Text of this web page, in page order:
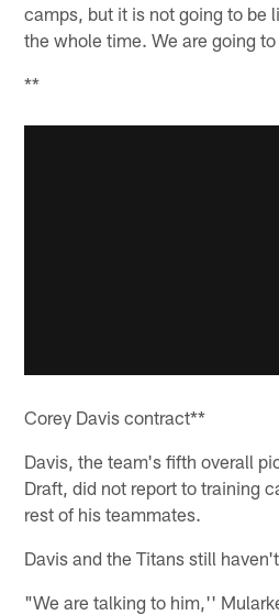
camps, but it is not going to be
the whole time. We are going
**
Corey Davis contract**
Davis, the team's fifth overall
Draft, did not report to training
rest of his teammates.
Davis and the Titans still
"We are talking to him,''